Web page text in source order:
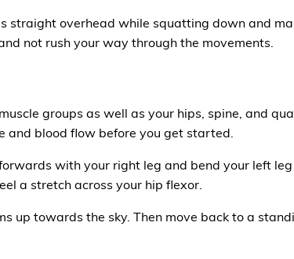
straight overhead while squatting down and
not rush your way through the movements.
groups as well as your hips, spine, and
and blood flow before you get started.
with your right leg and bend your left
a stretch across your hip flexor.
up towards the sky. Then move back to a